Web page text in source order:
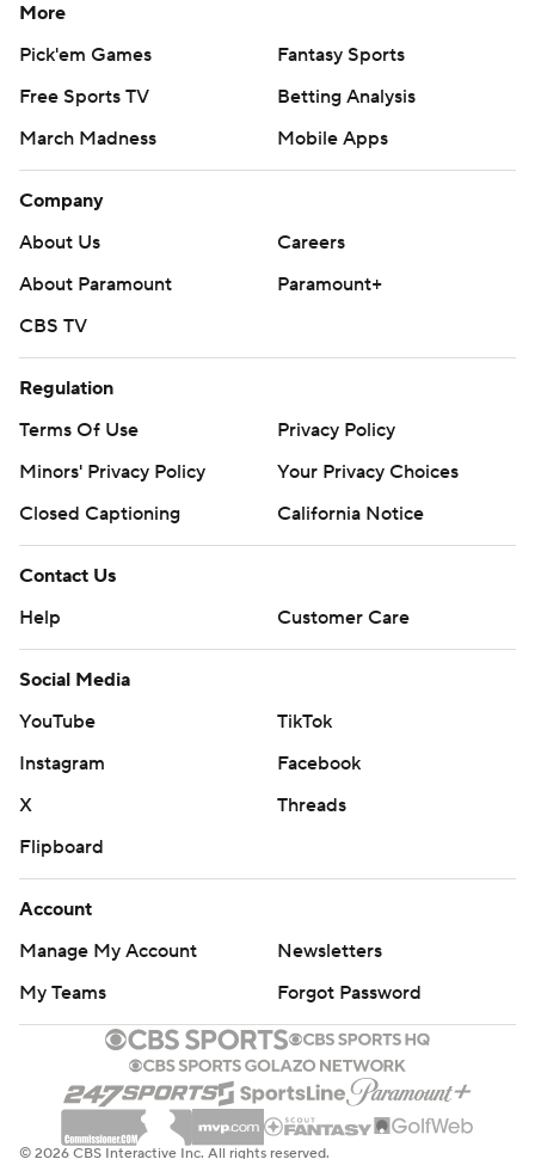
More
Pick'em Games
Fantasy Sports
Free Sports TV
Betting Analysis
March Madness
Mobile Apps
Company
About Us
Careers
About Paramount
Paramount+
CBS TV
Regulation
Terms Of Use
Privacy Policy
Minors' Privacy Policy
Your Privacy Choices
Closed Captioning
California Notice
Contact Us
Help
Customer Care
Social Media
YouTube
TikTok
Instagram
Facebook
X
Threads
Flipboard
Account
Manage My Account
Newsletters
My Teams
Forgot Password
© 2026 CBS Interactive Inc. All rights reserved.